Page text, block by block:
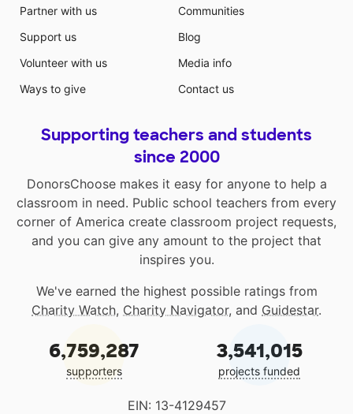
Partner with us
Support us
Volunteer with us
Ways to give
Communities
Blog
Media info
Contact us
Supporting teachers and students
since 2000
DonorsChoose makes it easy for anyone to help a
classroom in need. Public school teachers from every
corner of America create classroom project requests,
and you can give any amount to the project that
inspires you.
We've earned the highest possible ratings from
Charity Watch, Charity Navigator, and Guidestar.
6,759,287
supporters
3,541,015
projects funded
EIN: 13-4129457